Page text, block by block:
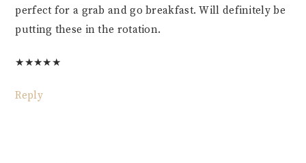
perfect for a grab and go breakfast. Will definitely be
putting these in the rotation.
★★★★★
Reply